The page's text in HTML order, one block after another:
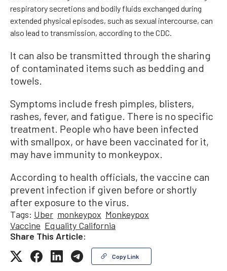
respiratory secretions and bodily fluids exchanged during
extended physical episodes, such as sexual intercourse, can
also lead to transmission, according to the CDC.
It can also be transmitted through the sharing
of contaminated items such as bedding and
towels.
Symptoms include fresh pimples, blisters,
rashes, fever, and fatigue. There is no specific
treatment. People who have been infected
with smallpox, or have been vaccinated for it,
may have immunity to monkeypox.
According to health officials, the vaccine can
prevent infection if given before or shortly
after exposure to the virus.
Tags: Uber monkeypox Monkeypox
Vaccine Equality California
Share This Article:
Copy Link